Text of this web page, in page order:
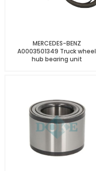
MERCEDES-BENZ
A0003501349 Truck wheel
hub bearing unit